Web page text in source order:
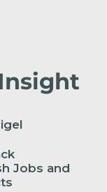
Jobs and